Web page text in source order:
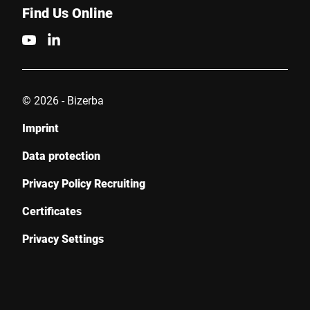
Find Us Online
© 2026 - Bizerba
Imprint
Data protection
Privacy Policy Recruiting
Certificates
Privacy Settings